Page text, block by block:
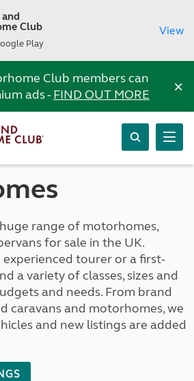
Club
Play
View
Club members can
ads -FIND OUT MORE ×
range of motorhomes,
for sale in the UK.
experienced tourer or a first-
a variety of classes, sizes and
and needs. From brand
caravans and motorhomes, we
and new listings are added